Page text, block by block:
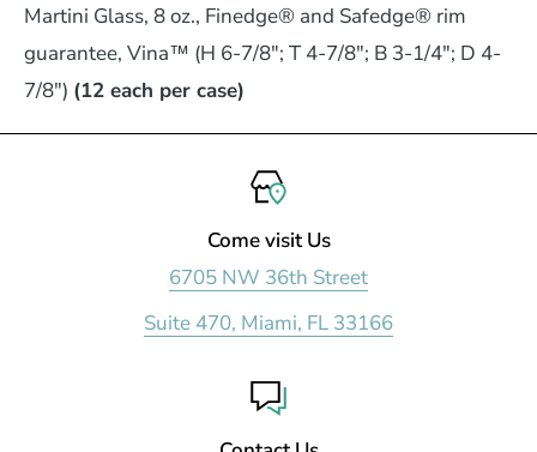
Martini Glass, 8 oz., Finedge® and Safedge® rim
guarantee, Vina™ (H 6-7/8"; T 4-7/8"; B 3-1/4"; D 4-
7/8") (12 each per case)
Come visit Us
6705 NW 36th Street
Suite 470, Miami, FL 33166